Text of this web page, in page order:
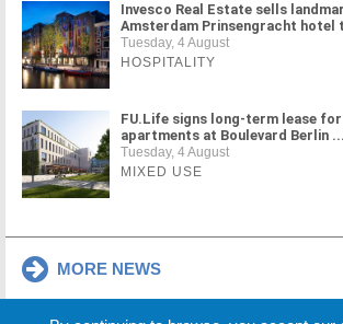
Invesco Real Estate sells
Amsterdam Prinsengracht hotel
Tuesday, 4 August
HOSPITALITY
FU.Life signs long-term lease for
apartments at Boulevard Berlin ...
Tuesday, 4 August
MIXED USE
MORE NEWS